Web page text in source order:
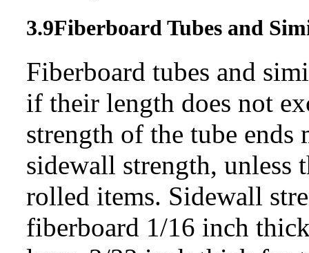
3.9Fiberboard Tubes and
Fiberboard tubes and
if their length does not
strength of the tube ends
sidewall strength, unless
rolled items. Sidewall
fiberboard 1/16 inch